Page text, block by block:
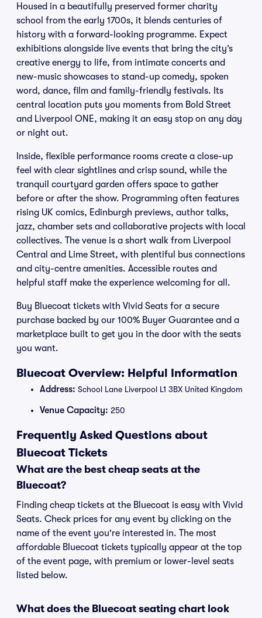
Housed in a beautifully preserved former charity
school from the early 1700s, it blends centuries of
history with a forward-looking programme. Expect
exhibitions alongside live events that bring the city’s
creative energy to life, from intimate concerts and
new-music showcases to stand-up comedy, spoken
word, dance, film and family-friendly festivals. Its
central location puts you moments from Bold Street
and Liverpool ONE, making it an easy stop on any day
or night out.
Inside, flexible performance rooms create a close-up
feel with clear sightlines and crisp sound, while the
tranquil courtyard garden offers space to gather
before or after the show. Programming often features
rising UK comics, Edinburgh previews, author talks,
jazz, chamber sets and collaborative projects with local
collectives. The venue is a short walk from Liverpool
Central and Lime Street, with plentiful bus connections
and city-centre amenities. Accessible routes and
helpful staff make the experience welcoming for all.
Buy Bluecoat tickets with Vivid Seats for a secure
purchase backed by our 100% Buyer Guarantee and a
marketplace built to get you in the door with the seats
you want.
Bluecoat Overview: Helpful Information
Address: School Lane Liverpool L1 3BX United Kingdom
Venue Capacity: 250
Frequently Asked Questions about
Bluecoat Tickets
What are the best cheap seats at the
Bluecoat?
Finding cheap tickets at the Bluecoat is easy with Vivid
Seats. Check prices for any event by clicking on the
name of the event you're interested in. The most
affordable Bluecoat tickets typically appear at the top
of the event page, with premium or lower-level seats
listed below.
What does the Bluecoat seating chart look